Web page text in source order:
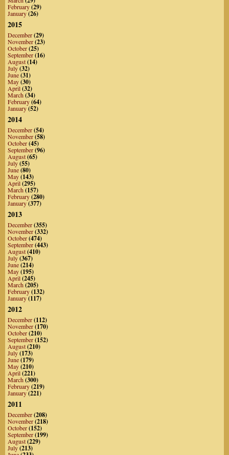
February(29)
January(26)
2015
December(29)
November(23)
October(25)
September(16)
August(14)
July(32)
June(31)
May(30)
April(32)
March(34)
February(64)
January(52)
2014
December(54)
November(58)
October(45)
September(96)
August(65)
July(55)
June(80)
May(143)
April(295)
March(157)
February(280)
January(377)
2013
December(355)
November(332)
October(474)
September(443)
August(410)
July(367)
June(214)
May(195)
April(245)
March(205)
February(132)
January(117)
2012
December(112)
November(170)
October(210)
September(152)
August(210)
July(173)
June(179)
May(210)
April(221)
March(300)
February(219)
January(221)
2011
December(208)
November(218)
October(152)
September(199)
August(229)
July(213)